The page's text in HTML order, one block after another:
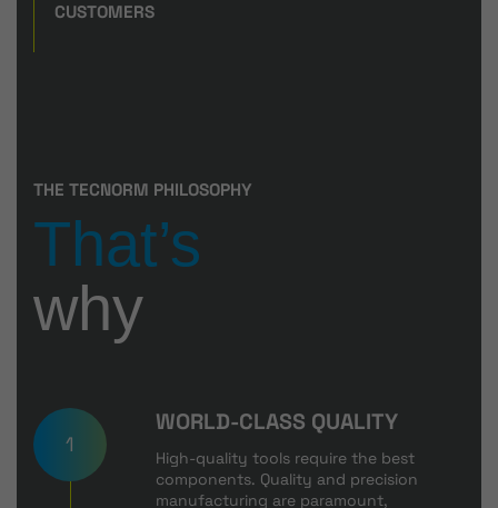
CUSTOMERS
THE TECNORM PHILOSOPHY
That’s
why
1
WORLD-CLASS QUALITY
High-quality tools require the best
components. Quality and precision
manufacturing are paramount,